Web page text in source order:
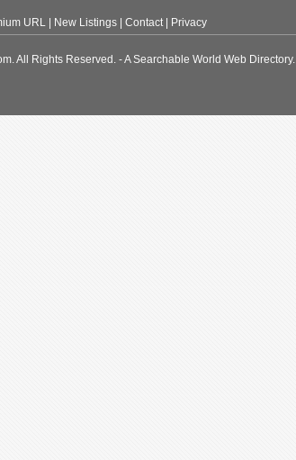
URL New Listings Contact| Privacy
All Rights Reserved. - A Searchable World Web Directory.